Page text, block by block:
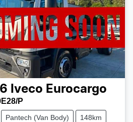
Iveco Eurocargo
P
Pantech (Van Body) 148km